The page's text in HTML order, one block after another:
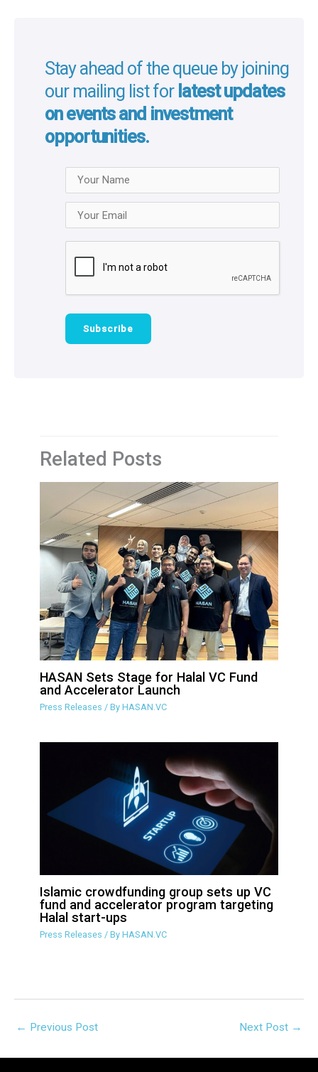
Stay ahead of the queue by joining
our mailing list for latest updates
on events and investment
opportunities.
Related Posts
HASAN Sets Stage for Halal VC Fund
and Accelerator Launch
Press Releases / ByHASAN.VC
Islamic crowdfunding group sets up VC
fund and accelerator program targeting
Halal start-ups
Press Releases / ByHASAN.VC
← Previous Post Next Post →